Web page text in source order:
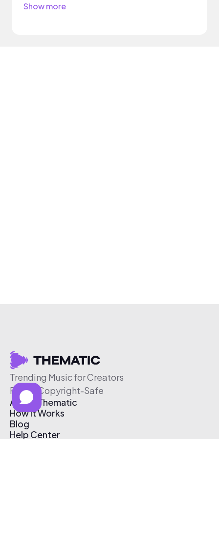
Show more
Trending Music for Creators
Free & Copyright-Safe
About Thematic
How It Works
Blog
Help Center